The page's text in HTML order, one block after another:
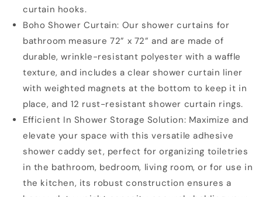
curtain hooks.
Boho Shower Curtain: Our shower curtains for
bathroom measure 72” x 72” and are made of
durable, wrinkle-resistant polyester with a waffle
texture, and includes a clear shower curtain liner
with weighted magnets at the bottom to keep it in
place, and 12 rust-resistant shower curtain rings.
Efficient In Shower Storage Solution: Maximize and
elevate your space with this versatile adhesive
shower caddy set, perfect for organizing toiletries
in the bathroom, bedroom, living room, or for use in
the kitchen, its robust construction ensures a